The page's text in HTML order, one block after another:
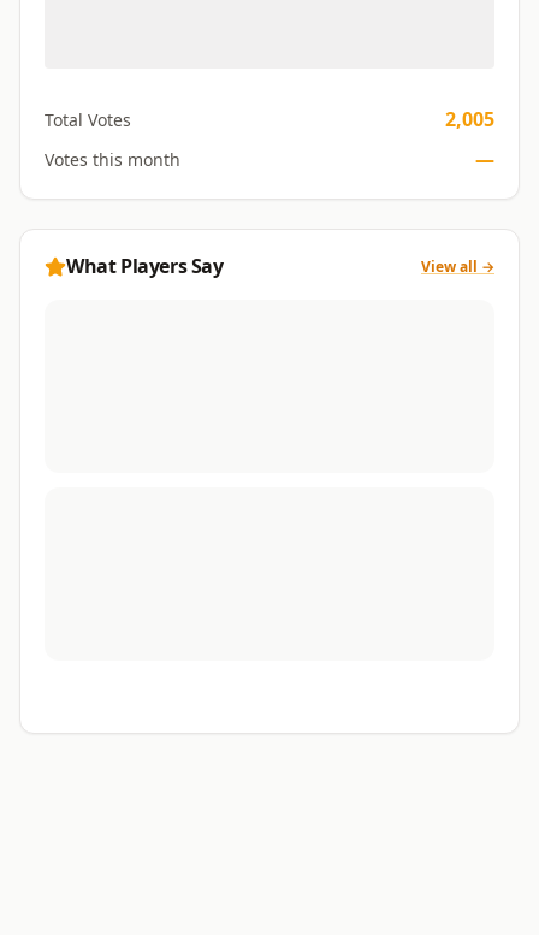
Total Votes 2,005
Votes this month —
What Players Say View all →